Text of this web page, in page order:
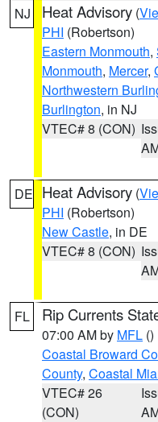
NJ Heat Advisory (
PHI (Robertson)
Eastern Monmouth,
Monmouth, Mercer,
Northwestern
Burlington, in NJ
VTEC# 8 (CON)
DE Heat Advisory (
PHI (Robertson)
New Castle, in DE
VTEC# 8 (CON)
FL Rip Currents
07:00 AM by MFL ()
Coastal Broward
County, Coastal
VTEC# 26
(CON)